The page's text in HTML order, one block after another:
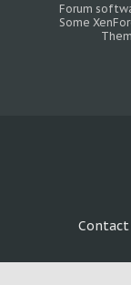
Forum
Some
Contact